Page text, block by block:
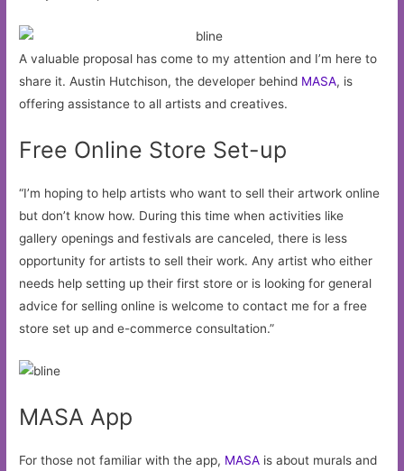
A valuable proposal has come to my attention and I’m here to
share it. Austin Hutchison, the developer behind MASA, is
offering assistance to all artists and creatives.
Free Online Store Set-up
“I’m hoping to help artists who want to sell their artwork online
but don’t know how. During this time when activities like
gallery openings and festivals are canceled, there is less
opportunity for artists to sell their work. Any artist who either
needs help setting up their first store or is looking for general
advice for selling online is welcome to contact me for a free
store set up and e-commerce consultation.”
MASA App
For those not familiar with the app, MASA is about murals and